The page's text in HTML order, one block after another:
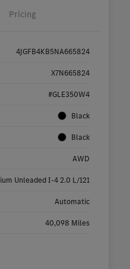
Pricing
4JGFB4KB5NA665824
X7N665824
#GLE350W4
Black
Black
AWD
Unleaded I-4 2.0 L/121
Automatic
40,098 Miles